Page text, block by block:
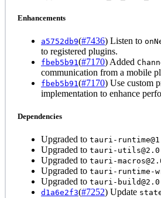
Enhancements
a5752db9(#7436) Listen to
to registered plugins.
fbeb5b91 (#7170) Added
communication from a mobile
fbeb5b91 (#7170) Use custom
implementation to enhance
Dependencies
Upgraded to tauri-
Upgraded to tauri-
Upgraded to tauri-
Upgraded to tauri-runtime-
Upgraded to tauri-
d1a6e2f3(#7252) Update